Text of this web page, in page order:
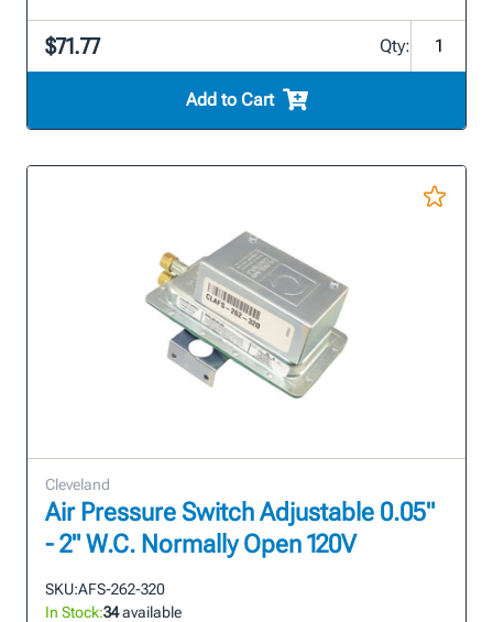
$71.77 Qty:
Add to Cart
Cleveland
Air Pressure Switch Adjustable 0.05"
- 2" W.C. Normally Open 120V
SKU:AFS-262-320
In Stock:34available